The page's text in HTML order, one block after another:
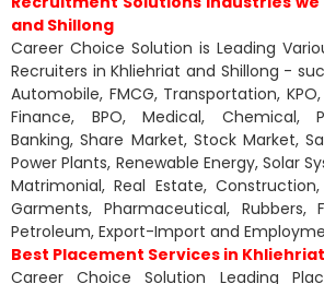
and Shillong
Career Choice Solution is Leading
Recruiters in Khliehriat and Shillong -
Automobile, FMCG, Transportation,
Finance, BPO, Medical, Chemical,
Banking, Share Market, Stock Market,
Power Plants, Renewable Energy, Solar
Matrimonial, Real Estate,
Garments, Pharmaceutical, Rubbers,
Petroleum, Export-Import and
Best Placement Services in
Career Choice Solution Leading